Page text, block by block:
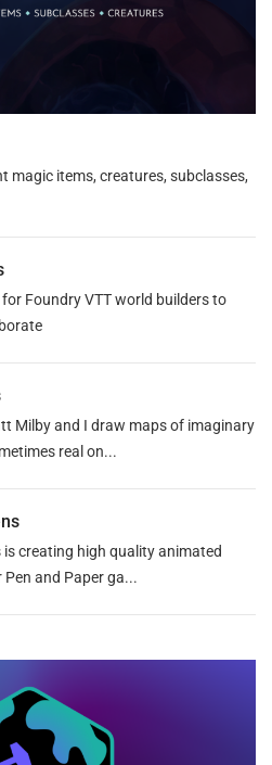
magic items, creatures, subclasses,
for Foundry VTT world builders to
Milby and I draw maps of imaginary
real on...
is creating high quality animated
and Paper ga...